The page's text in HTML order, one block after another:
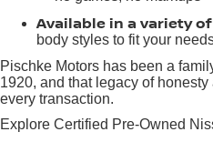
Available in a variety of
body styles to fit your
Pischke Motors has been a
1920, and that legacy of
every transaction.
Explore Certified Pre-Owned